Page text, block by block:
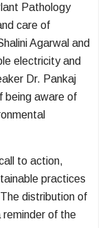
Pathology
care of
Agarwal and
electricity and
Dr. Pankaj
being aware of
to action,
practices
distribution of
reminder of the